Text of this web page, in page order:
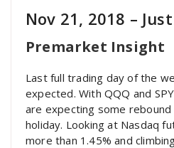
Nov 21, 2018 –
Premarket Insight
Last full trading day of the
expected. With QQQ and
are expecting some
holiday. Looking at Nasdaq
more than 1.45% and